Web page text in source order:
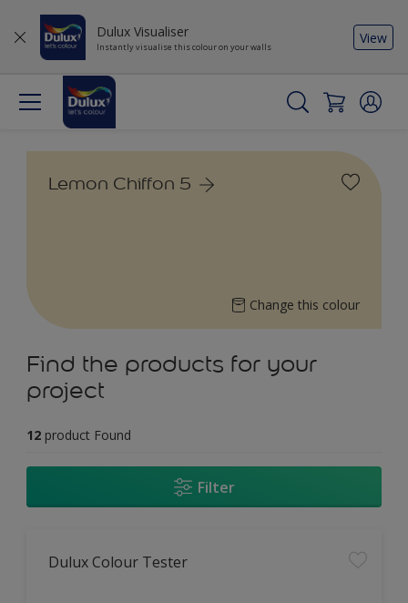
Dulux Visualiser
Instantly visualise this colour on your walls
View
Lemon Chiffon 5
Change this colour
Find the products for your
project
12 product Found
Filter
Dulux Colour Tester